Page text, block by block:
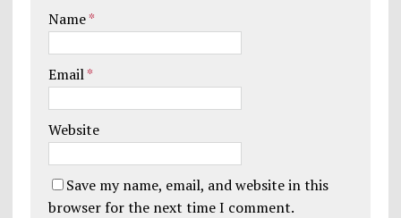
Name*
Email*
Website
Save my name, email, and website in this
browser for the next time I comment.